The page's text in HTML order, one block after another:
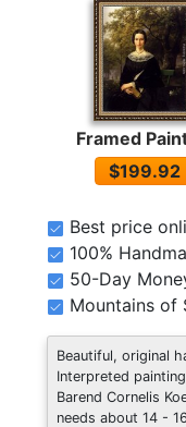
Framed
$199.92
Best price
100%
50-Day
Mountains of
Beautiful, original
Interpreted
Barend Cornelis
needs about 14 -